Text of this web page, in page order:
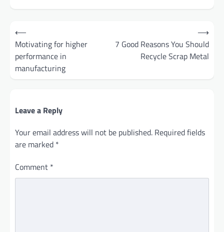
Post
navigation
⟵
Motivating for higher
performance in
manufacturing
7 Good Reasons You Should
Recycle Scrap Metal
⟶
Leave a Reply
Your email address will not be published. Required fields
are marked *
Comment *